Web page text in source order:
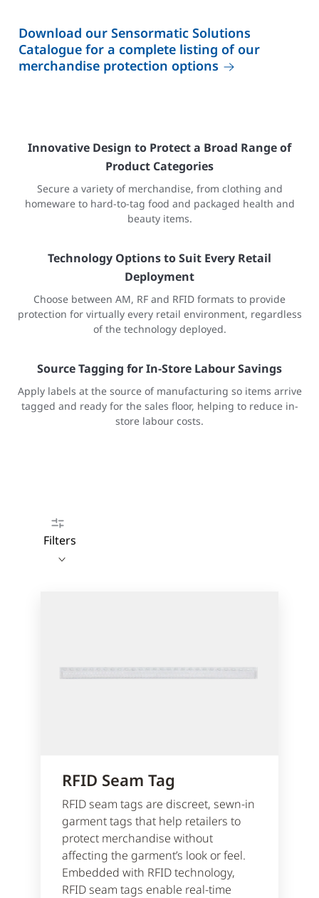
Download our Sensormatic Solutions
Catalogue for a complete listing of our
merchandise protection options
Innovative Design to Protect a Broad Range of
Product Categories
Secure a variety of merchandise, from clothing and
homeware to hard-to-tag food and packaged health and
beauty items.
Technology Options to Suit Every Retail
Deployment
Choose between AM, RF and RFID formats to provide
protection for virtually every retail environment, regardless
of the technology deployed.
Source Tagging for In-Store Labour Savings
Apply labels at the source of manufacturing so items arrive
tagged and ready for the sales floor, helping to reduce in-
store labour costs.
Filters
RFID Seam Tag
RFID seam tags are discreet, sewn-in
garment tags that help retailers to
protect merchandise without
affecting the garment’s look or feel.
Embedded with RFID technology,
RFID seam tags enable real-time